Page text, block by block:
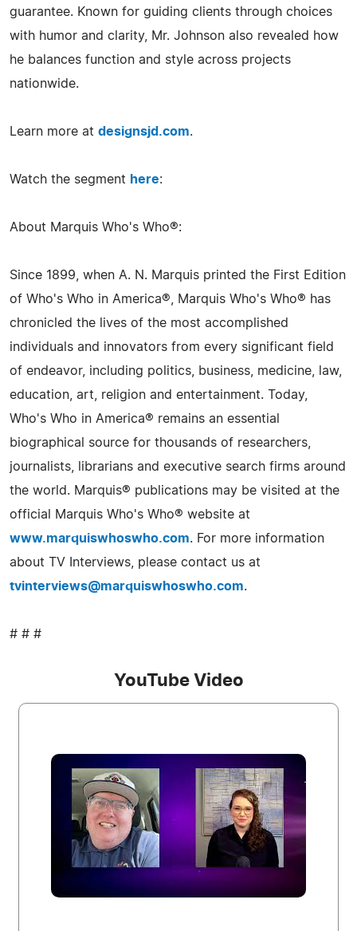
guarantee. Known for guiding clients through choices
with humor and clarity, Mr. Johnson also revealed how
he balances function and style across projects
nationwide.
Learn more at designsjd.com.
Watch the segment here:
About Marquis Who's Who®:
Since 1899, when A. N. Marquis printed the First Edition
of Who's Who in America®, Marquis Who's Who® has
chronicled the lives of the most accomplished
individuals and innovators from every significant field
of endeavor, including politics, business, medicine, law,
education, art, religion and entertainment. Today,
Who's Who in America® remains an essential
biographical source for thousands of researchers,
journalists, librarians and executive search firms around
the world. Marquis® publications may be visited at the
official Marquis Who's Who® website at
www.marquiswhoswho.com. For more information
about TV Interviews, please contact us at
tvinterviews@marquiswhoswho.com.
# # #
YouTube Video